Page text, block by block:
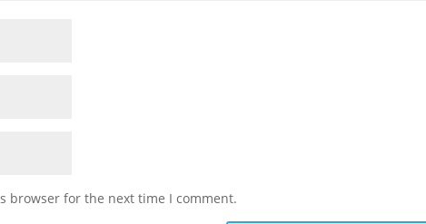
browser for the next time I comment.